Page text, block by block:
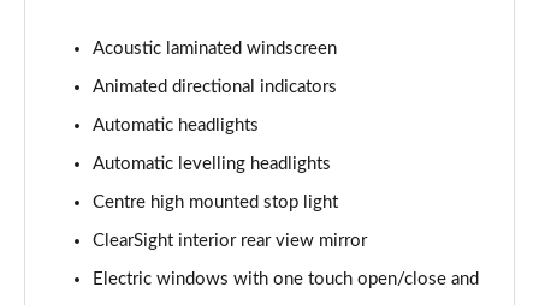
Page 35 of 140
3.0 P460e Autobiography 4dr Auto
3.0 P510e Autobiography 4dr Auto
Acoustic laminated windscreen
Animated directional indicators
Automatic headlights
Automatic levelling headlights
Centre high mounted stop light
ClearSight interior rear view mirror
Electric windows with one touch open/close and